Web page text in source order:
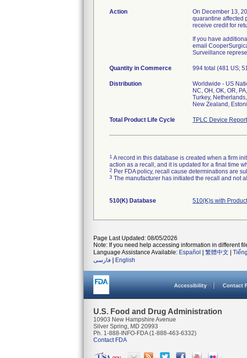
Action
On December 13,
quarantine affected
receive credit for
If you have
email
Surveillance
Quantity in Commerce 994 total (481 US;
Distribution
Worldwide - US
NC, OH, OK, OR,
Turkey,
New Zealand,
Total Product Life Cycle TPLC Device Report
1 A record in this database is created when a firm
action as a recall, and it is updated for a final time
2 Per FDA policy, recall cause determinations are
3 The manufacturer has initiated the recall and not
510(K) Database 510(K)s with
Page Last Updated: 08/05/2026
Note: If you need help accessing information in different
Language Assistance Available: Español 繁體中文
فارسی
English
Accessibility Contact
U.S. Food and Drug Administration
10903 New Hampshire Avenue
Silver Spring, MD 20993
Ph. 1-888-INFO-FDA (1-888-463-6332)
Contact FDA